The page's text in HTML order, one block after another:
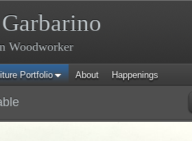
Woodworker
Portfolio About Happenings